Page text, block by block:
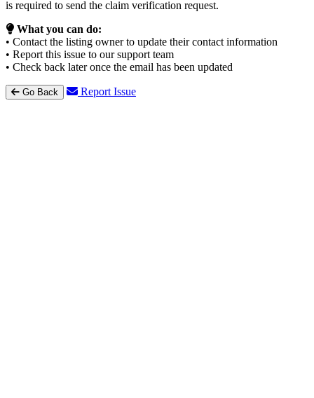
is required to send the claim verification request.
What you can do:
• Contact the listing owner to update their contact information
• Report this issue to our support team
• Check back later once the email has been updated
Go Back Report Issue